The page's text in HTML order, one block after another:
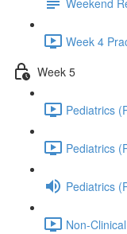
Week 4
Week 5
Pediatrics
Pediatrics
Pediatrics
Non-